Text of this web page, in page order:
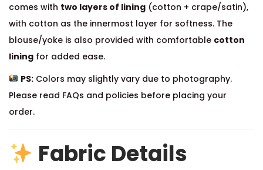
comes with two layers of lining (cotton + crape/satin),
with cotton as the innermost layer for softness. The
blouse/yoke is also provided with comfortable cotton
lining for added ease.
PS:Colors may slightly vary due to photography.
Please read FAQs and policies before placing your
order.
Fabric Details